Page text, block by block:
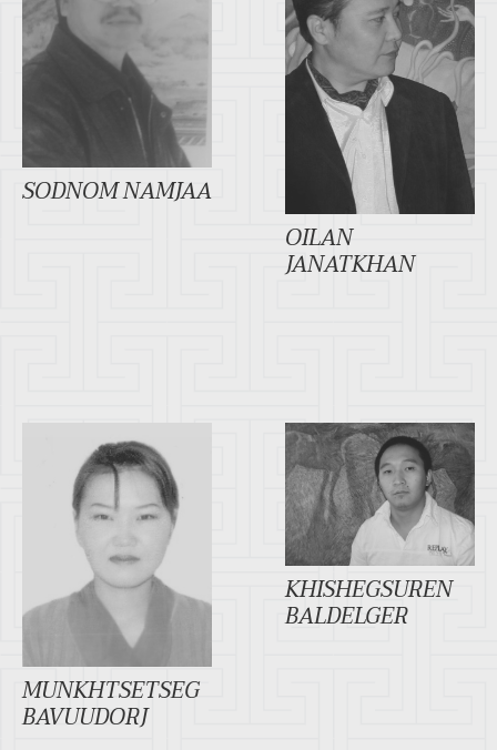
SODNOM NAMJAA
OILAN
JANATKHAN
MUNKHTSETSEG
BAVUUDORJ
KHISHEGSUREN
BALDELGER